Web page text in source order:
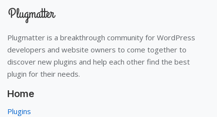
Plugmatter is a breakthrough community for WordPress
developers and website owners to come together to
discover new plugins and help each other find the best
plugin for their needs.
Home
Plugins